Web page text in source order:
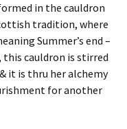
in the cauldron
tradition, where
Summer’s end –
cauldron is stirred
it is thru her alchemy
for another